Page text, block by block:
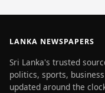
LANKA NEWSPAPERS
Sri Lanka's trusted
politics, sports,
updated around the